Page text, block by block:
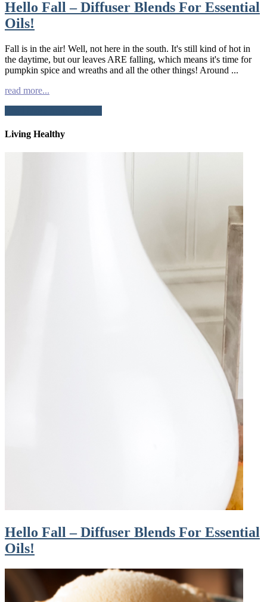
Hello Fall – Diffuser Blends For Essential
Oils!
Fall is in the air! Well, not here in the south. It's still kind of hot in
the daytime, but our leaves ARE falling, which means it's time for
pumpkin spice and wreaths and all the other things! Around ...
read more...
Living Healthy
Hello Fall – Diffuser Blends For Essential
Oils!